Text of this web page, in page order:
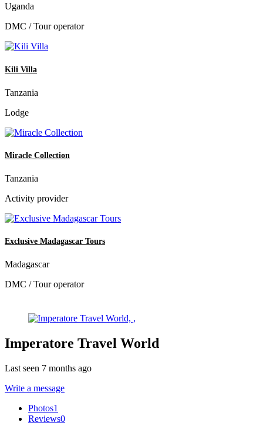
Uganda
DMC / Tour operator
Kili Villa
Tanzania
Lodge
Miracle Collection
Tanzania
Activity provider
Exclusive Madagascar Tours
Madagascar
DMC / Tour operator
Imperatore Travel World
Last seen 7 months ago
Write a message
Photos1
Reviews0